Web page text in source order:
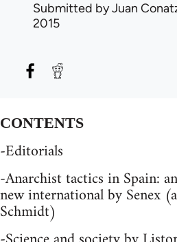
Submitted byJuan
2015
CONTENTS
-Editorials
-Anarchist tactics in Spain:
new international by Senex
Schmidt)